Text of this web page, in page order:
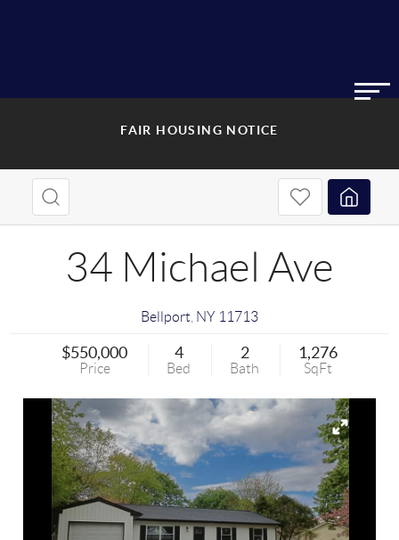
FAIR HOUSING NOTICE
34 Michael Ave
Bellport NY 11713
$550,000
Price
4
Bed
2
Bath
1,276
SqFt